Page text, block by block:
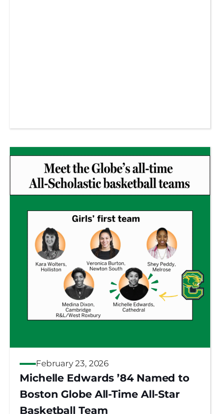
February 23, 2026
Michelle Edwards ’84 Named to
Boston Globe All-Time All-Star
Basketball Team